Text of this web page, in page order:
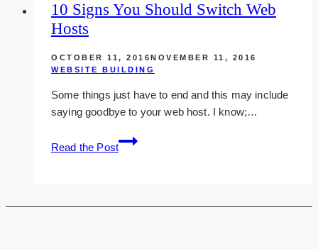
for
2016
10 Signs You Should Switch Web
Hosts
OCTOBER 11, 2016 NOVEMBER 11, 2016
WEBSITE BUILDING
Some things just have to end and this may include
saying goodbye to your web host. I know;…
Read the Post
10
Signs
Switch